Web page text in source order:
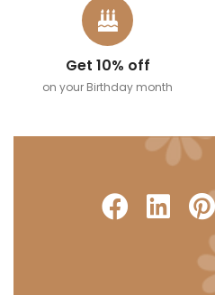
Get 10% off
on your Birthday month